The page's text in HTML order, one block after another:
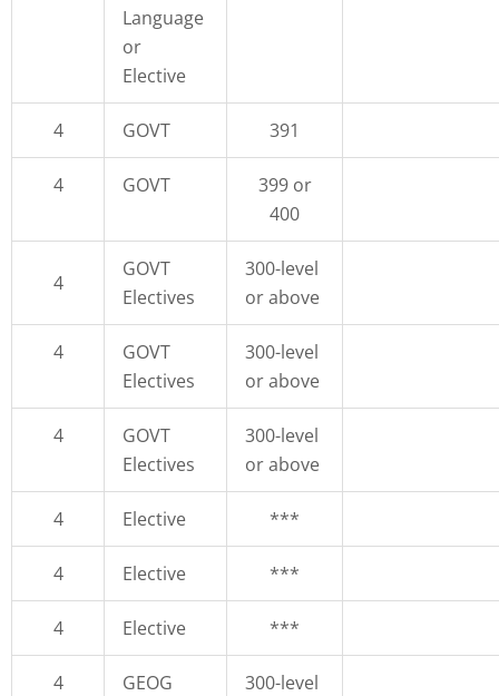
Language
or
Elective
4 GOVT 391
4 GOVT
399 or
400
4
GOVT
Electives
300-level
or above
4
GOVT
Electives
300-level
or above
4
GOVT
Electives
300-level
or above
4 Elective ***
4 Elective ***
4 Elective ***
4
GEOG
300-level